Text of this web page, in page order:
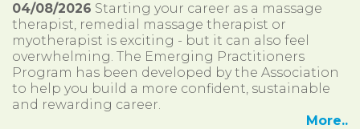
04/08/2026 Starting your career as a massage
therapist, remedial massage therapist or
myotherapist is exciting - but it can also feel
overwhelming. The Emerging Practitioners
Program has been developed by the Association
to help you build a more confident, sustainable
and rewarding career.
More..